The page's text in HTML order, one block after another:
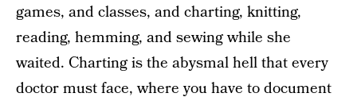
games, and classes, and charting, knitting,
reading, hemming, and sewing while she
waited. Charting is the abysmal hell that every
doctor must face, where you have to document